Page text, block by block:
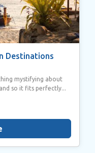
Destinations
mystifying about
so it fits perfectly...